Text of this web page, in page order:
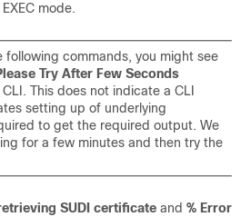
mode.
following commands, you might see
Try After Few Seconds
This does not indicate a CLI
setting up of underlying
to get the required output. We
for a few minutes and then try the
SUDI certificate and % Error